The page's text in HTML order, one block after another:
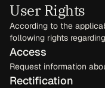
User Rights
According to the
following rights
Access
Request information
Rectification